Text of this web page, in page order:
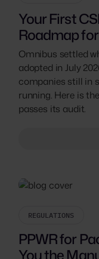
Your First
Roadmap
Omnibus settled
adopted in July
companies still in
running. Here is
passes its audit.
REGULATIONS
PPWR for
You the